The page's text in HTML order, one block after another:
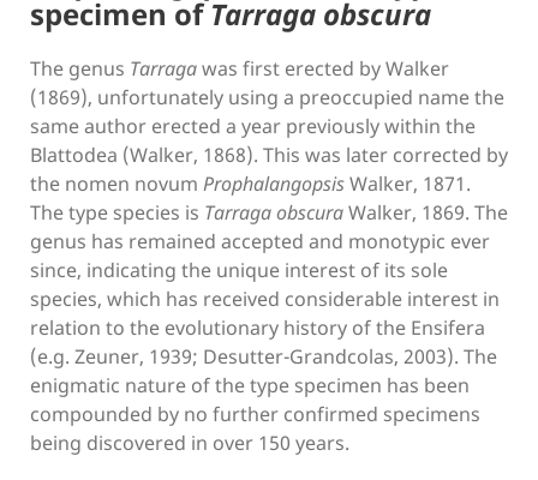
specimen ofTarraga obscura
The genus Tarragawas first erected by Walker
(1869), unfortunately using a preoccupied name the
same author erected a year previously within the
Blattodea (Walker, 1868). This was later corrected by
the nomen novum ProphalangopsisWalker, 1871.
The type species is Tarraga obscuraWalker, 1869. The
genus has remained accepted and monotypic ever
since, indicating the unique interest of its sole
species, which has received considerable interest in
relation to the evolutionary history of the Ensifera
(e.g. Zeuner, 1939; Desutter-Grandcolas, 2003). The
enigmatic nature of the type specimen has been
compounded by no further confirmed specimens
being discovered in over 150 years.